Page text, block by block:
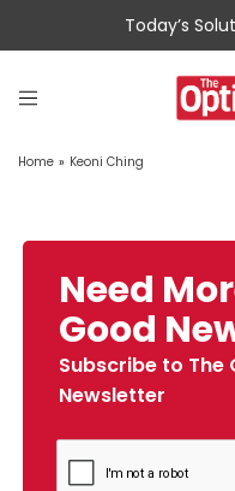
Today’s
Home » Keoni Ching
Need
Good
Subscribe to The
Newsletter